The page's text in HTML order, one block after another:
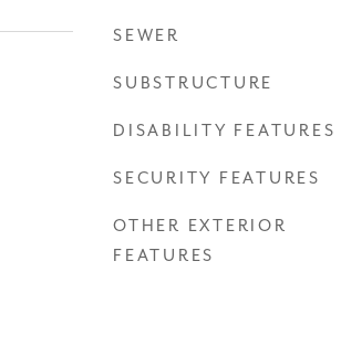
SEWER
SUBSTRUCTURE
DISABILITY FEATURES
SECURITY FEATURES
OTHER EXTERIOR
FEATURES